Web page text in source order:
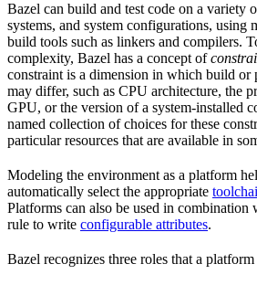
Bazel can build and test code on a variety
systems, and system configurations, using
build tools such as linkers and compilers.
complexity, Bazel has a concept of
constraint is a dimension in which build or
may differ, such as CPU architecture, the
GPU, or the version of a system-installed
named collection of choices for these
particular resources that are available in
Modeling the environment as a platform
automatically select the appropriate
Platforms can also be used in combination
rule to write configurable attributes.
Bazel recognizes three roles that a platform